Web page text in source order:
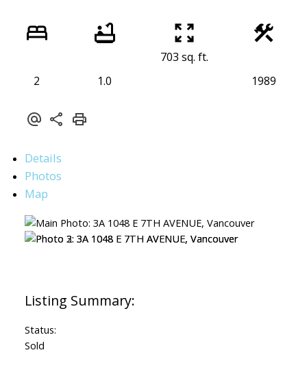
2 1.0
703 sq. ft.
1989
Details
Photos
Map
Status:
Sold